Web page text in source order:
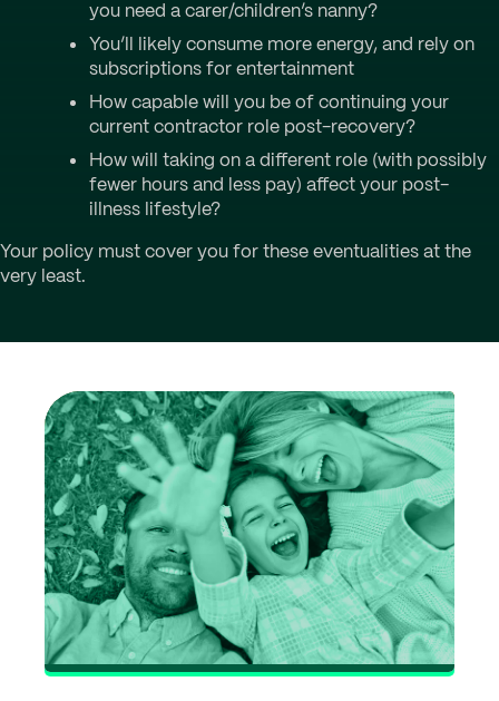
you need a carer/children’s nanny?
You’ll likely consume more energy, and rely on
subscriptions for entertainment
How capable will you be of continuing your
current contractor role post-recovery?
How will taking on a different role (with possibly
fewer hours and less pay) affect your post-
illness lifestyle?
Your policy must cover you for these eventualities at the
very least.